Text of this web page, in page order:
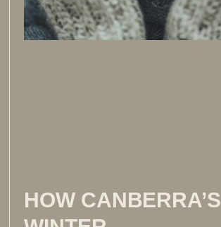
HOW CANBERRA’S